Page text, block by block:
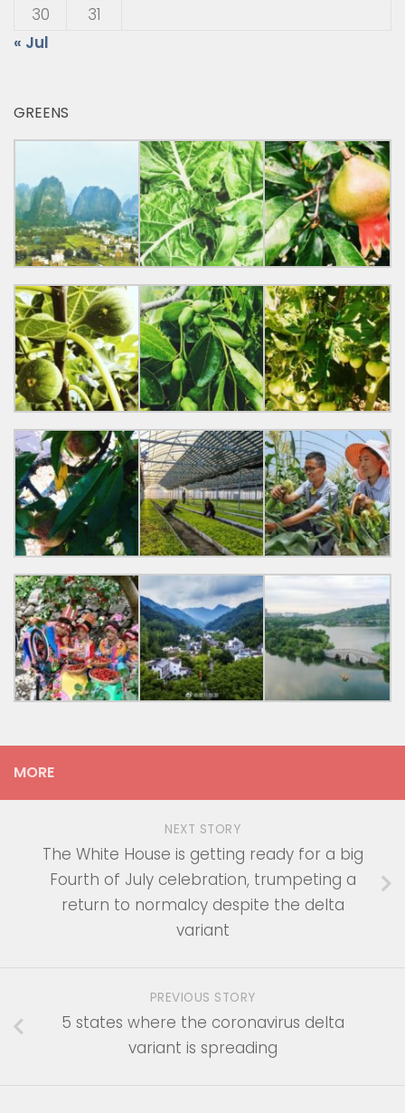
30
31
« Jul
GREENS
MORE
NEXT STORY
The White House is getting ready for a big
Fourth of July celebration, trumpeting a
return to normalcy despite the delta
variant
PREVIOUS STORY
5 states where the coronavirus delta
variant is spreading